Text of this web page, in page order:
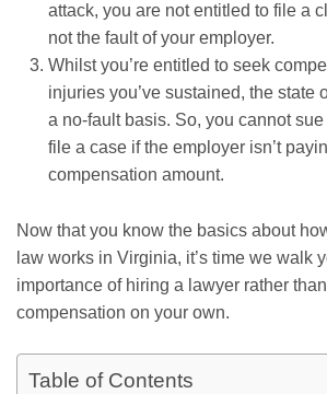
attack, you are not entitled to file a
not the fault of your employer.
Whilst you’re entitled to seek
injuries you’ve sustained, the state
a no-fault basis. So, you cannot
file a case if the employer isn’t
compensation amount.
Now that you know the basics about
law works in Virginia, it’s time we walk
importance of hiring a lawyer rather
compensation on your own.
Table of Contents